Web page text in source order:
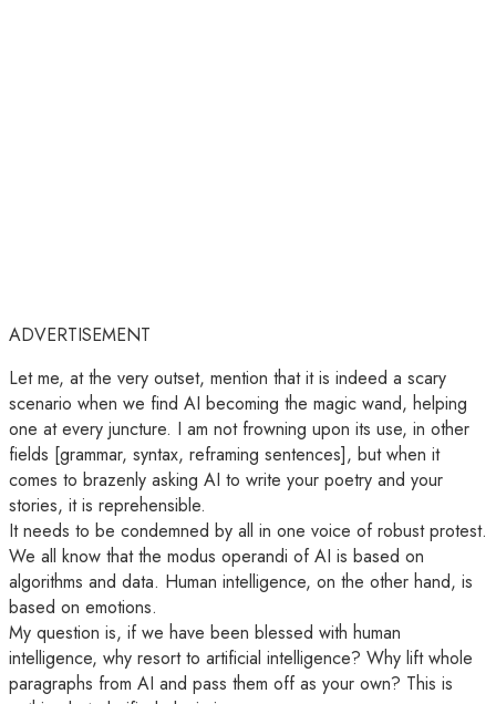
ADVERTISEMENT
Let me, at the very outset, mention that it is indeed a scary
scenario when we find AI becoming the magic wand, helping
one at every juncture. I am not frowning upon its use, in other
fields [grammar, syntax, reframing sentences], but when it
comes to brazenly asking AI to write your poetry and your
stories, it is reprehensible.
It needs to be condemned by all in one voice of robust protest.
We all know that the modus operandi of AI is based on
algorithms and data. Human intelligence, on the other hand, is
based on emotions.
My question is, if we have been blessed with human
intelligence, why resort to artificial intelligence? Why lift whole
paragraphs from AI and pass them off as your own? This is